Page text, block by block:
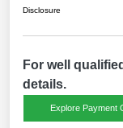
Disclosure
For well
details.
Explore Payment